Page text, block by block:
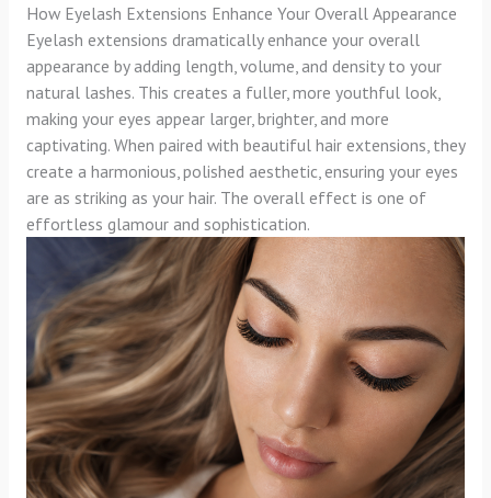
How Eyelash Extensions Enhance Your Overall Appearance
Eyelash extensions dramatically enhance your overall
appearance by adding length, volume, and density to your
natural lashes. This creates a fuller, more youthful look,
making your eyes appear larger, brighter, and more
captivating. When paired with beautiful hair extensions, they
create a harmonious, polished aesthetic, ensuring your eyes
are as striking as your hair. The overall effect is one of
effortless glamour and sophistication.